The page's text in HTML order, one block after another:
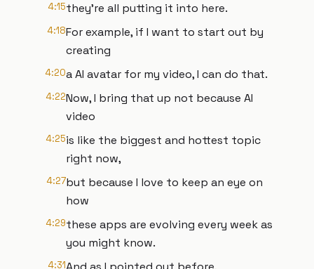
4:15they're all putting it into here.
4:18For example, if I want to start out by
creating
4:20a AI avatar for my video, I can do that.
4:22Now, I bring that up not because AI
video
4:25is like the biggest and hottest topic
right now,
4:27but because I love to keep an eye on
how
4:29these apps are evolving every week as
you might know.
4:31